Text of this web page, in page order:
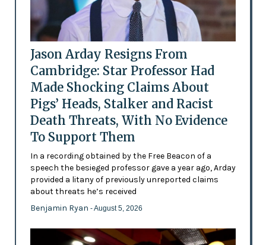
Jason Arday Resigns From
Cambridge: Star Professor Had
Made Shocking Claims About
Pigs’ Heads, Stalker and Racist
Death Threats, With No Evidence
To Support Them
In a recording obtained by the Free Beacon of a
speech the besieged professor gave a year ago, Arday
provided a litany of previously unreported claims
about threats he’s received
Benjamin Ryan - August 5, 2026